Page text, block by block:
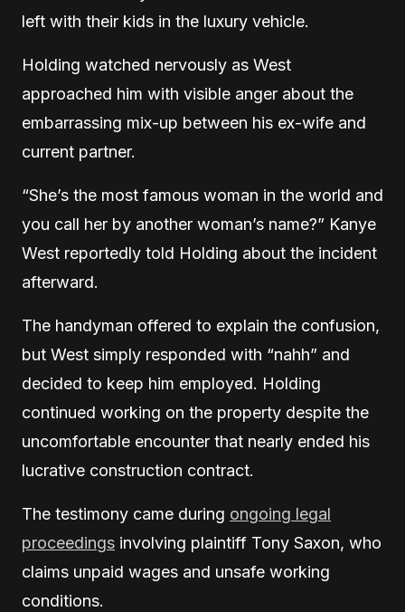
left with their kids in the luxury vehicle.
Holding watched nervously as West
approached him with visible anger about the
embarrassing mix-up between his ex-wife and
current partner.
“She’s the most famous woman in the world and
you call her by another woman’s name?” Kanye
West reportedly told Holding about the incident
afterward.
The handyman offered to explain the confusion,
but West simply responded with “nahh” and
decided to keep him employed. Holding
continued working on the property despite the
uncomfortable encounter that nearly ended his
lucrative construction contract.
The testimony came during ongoing legal
proceedings involving plaintiff Tony Saxon, who
claims unpaid wages and unsafe working
conditions.